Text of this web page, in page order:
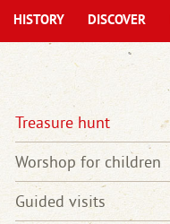
HISTORY DISCOVER
Treasure hunt
Worshop for children
Guided visits